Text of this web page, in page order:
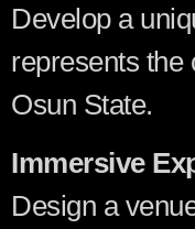
Develop a
represents the
Osun State.
Immersive
Design a